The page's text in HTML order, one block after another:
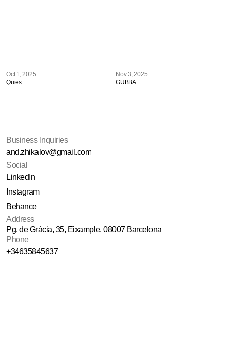
Oct 1, 2025
Quies
Nov 3, 2025
GUBBA
Business Inquiries
and.zhikalov@gmail.com
Social
LinkedIn
Instagram
Behance
Address
Pg. de Gràcia, 35, Eixample, 08007 Barcelona
Phone
+34635845637